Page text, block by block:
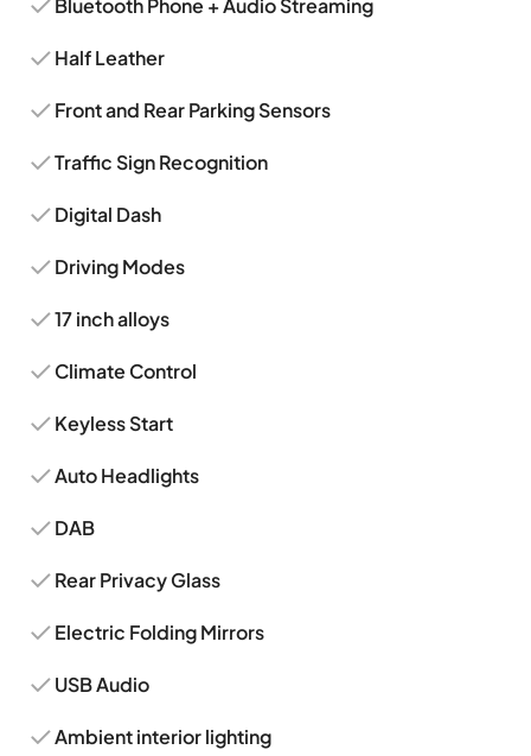
Bluetooth Phone + Audio Streaming
Half Leather
Front and Rear Parking Sensors
Traffic Sign Recognition
Digital Dash
Driving Modes
17 inch alloys
Climate Control
Keyless Start
Auto Headlights
DAB
Rear Privacy Glass
Electric Folding Mirrors
USB Audio
Ambient interior lighting